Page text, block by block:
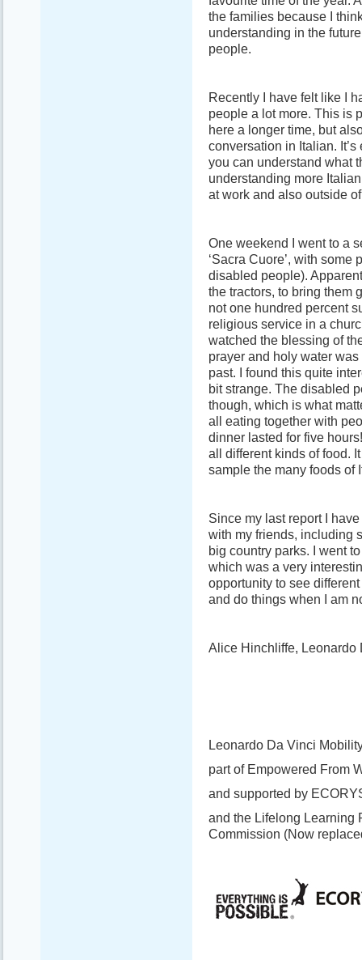
the families because I
understanding in the
people.
Recently I have felt like I
people a lot more. This is
here a longer time, but
conversation in Italian.
you can understand what
understanding more
at work and also outside
One weekend I went to a
‘Sacra Cuore’, with
disabled people).
the tractors, to bring them
not one hundred percent
religious service in a
watched the blessing of
prayer and holy water
past. I found this quite
bit strange. The disabled
though, which is what
all eating together with
dinner lasted for five
all different kinds of food.
sample the many foods of
Since my last report I
with my friends, including
big country parks. I went
which was a very
opportunity to see
and do things when I am
Alice Hinchliffe, Leonardo
Leonardo Da Vinci
part of Empowered From
and supported by
and the Lifelong Learning
Commission (Now